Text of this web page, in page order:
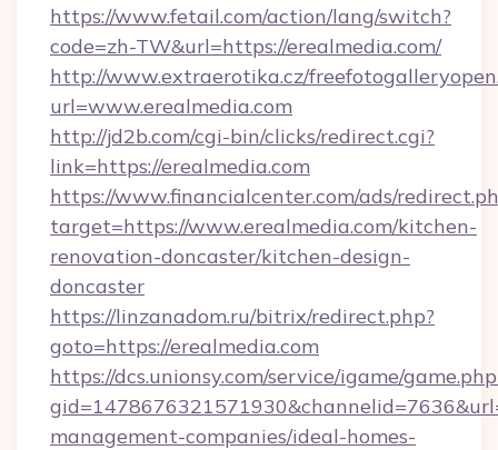
https://www.fetail.com/action/lang/switch?
code=zh-TW&url=https://erealmedia.com/
http://www.extraerotika.cz/
url=www.erealmedia.com
http://jd2b.com/cgi-bin/clicks/redirect.cgi?
link=https://erealmedia.com
https://www.financialcenter.com/ads/
target=https://www.erealmedia.com/kitchen-
renovation-doncaster/kitchen-design-
doncaster
https://linzanadom.ru/bitrix/redirect.php?
goto=https://erealmedia.com
https://dcs.unionsy.com/service/igame/
management-companies/ideal-homes-